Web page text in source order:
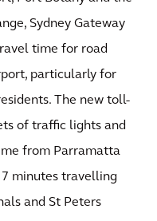
Sydney Gateway
time for road
particularly for
The new toll-
of traffic lights and
from Parramatta
minutes travelling
and St Peters